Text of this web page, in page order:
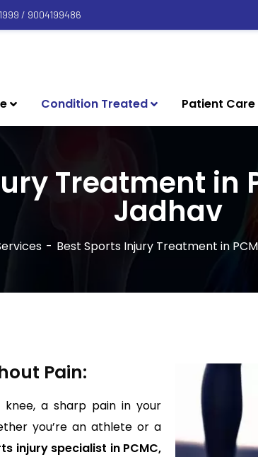
/ 9004199486
Condition Treated Patient Care
Treatment in
Jadhav
Best Sports Injury Treatment in
Pain:
a sharp pain in your
you’re an athlete or a
injury specialist in PCMC,